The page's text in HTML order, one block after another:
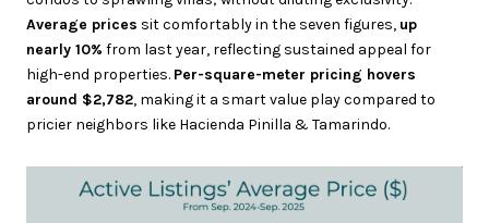
Average prices sit comfortably in the seven figures, up
nearly 10% from last year, reflecting sustained appeal for
high-end properties. Per-square-meter pricing hovers
around $2,782, making it a smart value play compared to
pricier neighbors like Hacienda Pinilla & Tamarindo.